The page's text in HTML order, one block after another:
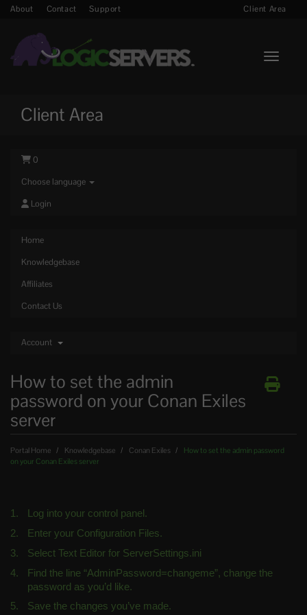
About Contact Support Client Area
Toggle
Client Area
0
Choose language
Login
Home
Knowledgebase
Affiliates
Contact Us
Account
How to set the admin
password on your Conan Exiles
server
Portal Home Knowledgebase Conan Exiles
How to set the admin password
on your Conan Exiles server
Log into your control panel.
Enter your Configuration Files.
Select Text Editor for ServerSettings.ini
Find the line “AdminPassword=changeme”, change the
password as you’d like.
Save the changes you’ve made.